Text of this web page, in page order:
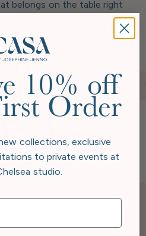
belongs on the table right
feel more considered.
your first order
10% off
Order
collections, exclusive
to private events at
studio.